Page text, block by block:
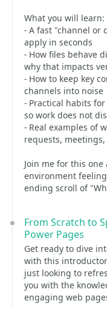
What you will learn:
- A fast "channel or
apply in seconds
- How files behave
why that impacts
- How to keep key
channels into noise
- Practical habits
so work does not
- Real examples of
requests,
Join me for this
environment
ending scroll of
From Scratch to
Power Pages
Get ready to dive
with this
just looking to
you with the
engaging web